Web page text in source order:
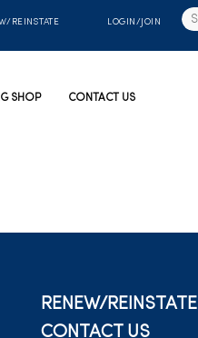
REINSTATE LOGIN/JOIN
SHOP CONTACT US
RENEW/REINSTATE
CONTACT US